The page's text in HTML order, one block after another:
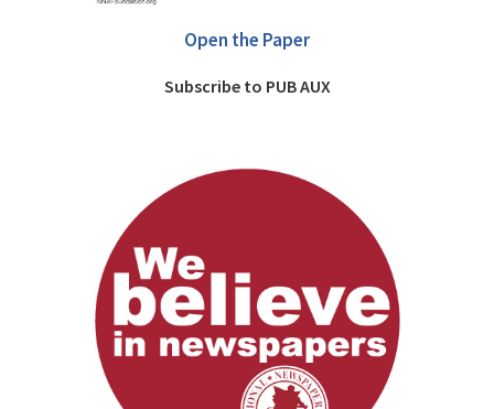
Open the Paper
Subscribe to PUB AUX